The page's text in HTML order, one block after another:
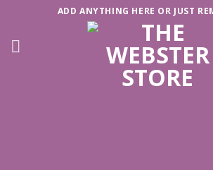
content
ADD ANYTHING HERE OR JUST